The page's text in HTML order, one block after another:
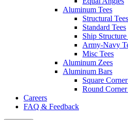
Aluminum Tees
Structural Tees
Standard Tees
Ship Structure
Army-Navy
Misc Tees
Aluminum Zees
Aluminum Bars
Square
Round
Careers
FAQ & Feedback